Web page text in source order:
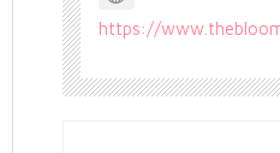
https://